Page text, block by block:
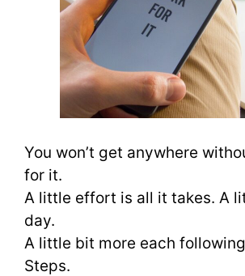
You won’t get anywhere
for it.
A little effort is all it takes. A
day.
A little bit more each
Steps.